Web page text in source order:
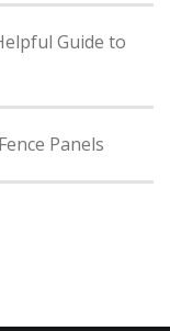
Guide to
Panels